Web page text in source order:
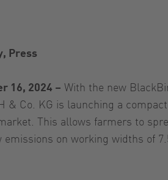
Press
16, 2024 – With the new
& Co. KG is launching a
This allows farmers to
on working widths of